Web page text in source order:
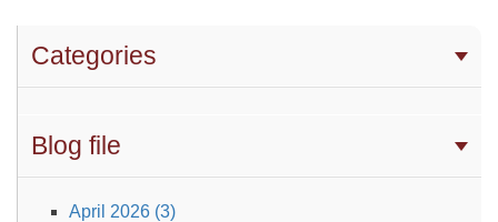
Categories
Blog file
April 2026 (3)